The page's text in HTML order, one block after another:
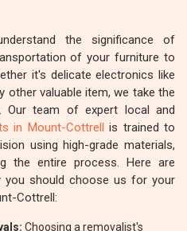
the significance of
of your furniture to
it's delicate electronics like
other valuable item, we take the
Our team of expert local and
in Mount-Cottrell is trained to
using high-grade materials,
the entire process. Here are
you should choose us for your
Cottrell:
Choosing a removalist's